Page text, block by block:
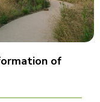
of